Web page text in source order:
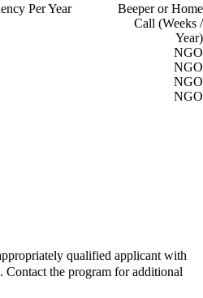
Per Year
Beeper or Home
Call (Weeks /
Year)
NGO
NGO
NGO
NGO
qualified applicant with
the program for additional